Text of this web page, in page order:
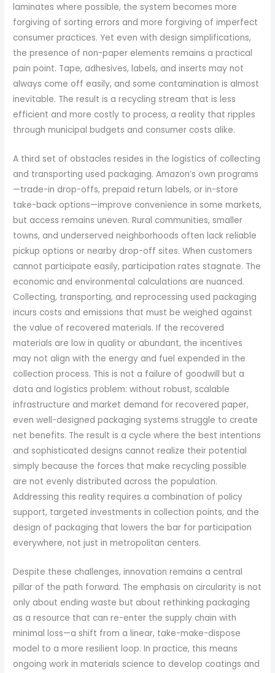
laminates where possible, the system becomes more
forgiving of sorting errors and more forgiving of imperfect
consumer practices. Yet even with design simplifications,
the presence of non-paper elements remains a practical
pain point. Tape, adhesives, labels, and inserts may not
always come off easily, and some contamination is almost
inevitable. The result is a recycling stream that is less
efficient and more costly to process, a reality that ripples
through municipal budgets and consumer costs alike.
A third set of obstacles resides in the logistics of collecting
and transporting used packaging. Amazon’s own programs
—trade-in drop-offs, prepaid return labels, or in-store
take-back options—improve convenience in some markets,
but access remains uneven. Rural communities, smaller
towns, and underserved neighborhoods often lack reliable
pickup options or nearby drop-off sites. When customers
cannot participate easily, participation rates stagnate. The
economic and environmental calculations are nuanced.
Collecting, transporting, and reprocessing used packaging
incurs costs and emissions that must be weighed against
the value of recovered materials. If the recovered
materials are low in quality or abundant, the incentives
may not align with the energy and fuel expended in the
collection process. This is not a failure of goodwill but a
data and logistics problem: without robust, scalable
infrastructure and market demand for recovered paper,
even well-designed packaging systems struggle to create
net benefits. The result is a cycle where the best intentions
and sophisticated designs cannot realize their potential
simply because the forces that make recycling possible
are not evenly distributed across the population.
Addressing this reality requires a combination of policy
support, targeted investments in collection points, and the
design of packaging that lowers the bar for participation
everywhere, not just in metropolitan centers.
Despite these challenges, innovation remains a central
pillar of the path forward. The emphasis on circularity is not
only about ending waste but about rethinking packaging
as a resource that can re-enter the supply chain with
minimal loss—a shift from a linear, take-make-dispose
model to a more resilient loop. In practice, this means
ongoing work in materials science to develop coatings and